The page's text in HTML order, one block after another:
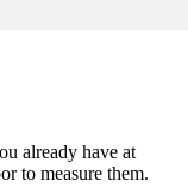
already have at
to measure them.